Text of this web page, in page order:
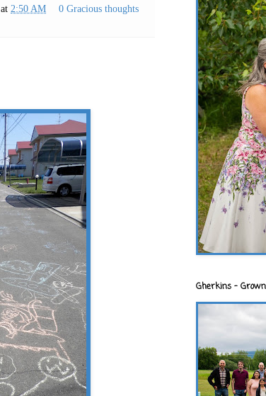
at 2:50 AM 0 Gracious thoughts
Gherkins -